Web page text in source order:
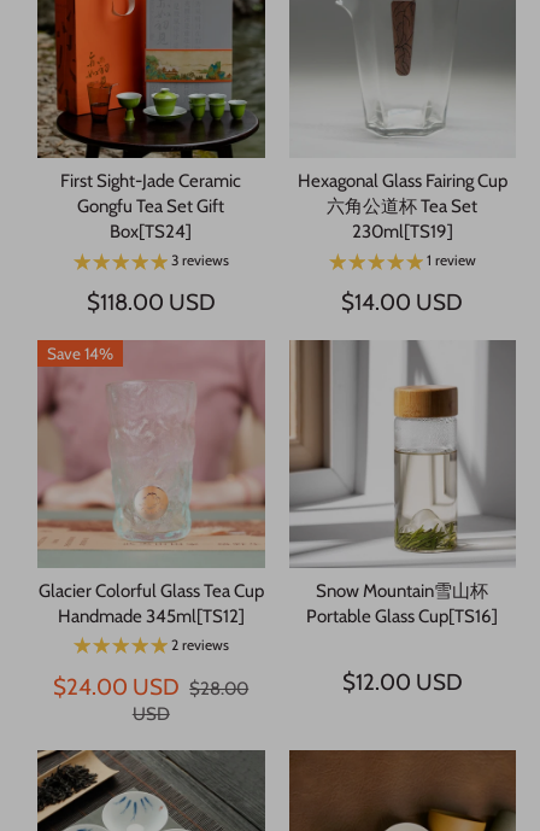
First Sight-Jade Ceramic
Gongfu Tea Set Gift
Box[TS24]
3 reviews
$118.00 USD
Hexagonal Glass Fairing Cup
六角公道杯 Tea Set
230ml[TS19]
1 review
$14.00 USD
Save 14%
Glacier Colorful Glass Tea Cup
Handmade 345ml[TS12]
2 reviews
$24.00 USD $28.00
USD
Snow Mountain雪山杯
Portable Glass Cup[TS16]
$12.00 USD